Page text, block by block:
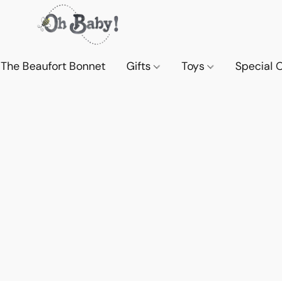
The Beaufort Bonnet Gifts Toys Special